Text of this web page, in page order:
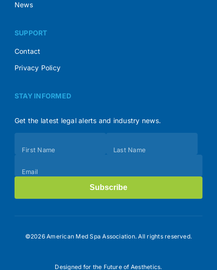
News
SUPPORT
Contact
Privacy Policy
STAY INFORMED
Get the latest legal alerts and industry news.
(Footer)
First Name Last Name
Email
Subscribe
©2026 American Med Spa Association. All rights reserved.
Designed for the Future of Aesthetics.